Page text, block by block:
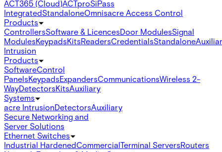
ACT365 (Cloud)ACTproSiPass
IntegratedStandaloneOmnisacre Access Control
Products
ControllersSoftware & LicencesDoor ModulesSignal
ModulesKeypadsKitsReadersCredentialsStandalone
Intrusion
Products
SoftwareControl
PanelsKeypadsExpandersCommunicationsWireless 2-
WayDetectorsKitsAuxiliary
Systems
acre IntrusionDetectorsAuxiliary
Secure Networking and
Server Solutions
Ethernet Switches
Industrial HardenedCommercialTerminal ServersRouters